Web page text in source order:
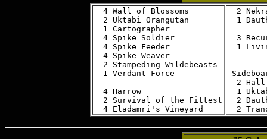
  4 Wall of Blossoms
  2 Uktabi Orangutan
  1 Cartographer
  4 Spike Soldier
  4 Spike Feeder
  4 Spike Weaver
  2 Stampeding Wildebeasts
  1 Verdant Force
  4 Harrow
  2 Survival of the Fittest
2
1
3
1
2
1
2